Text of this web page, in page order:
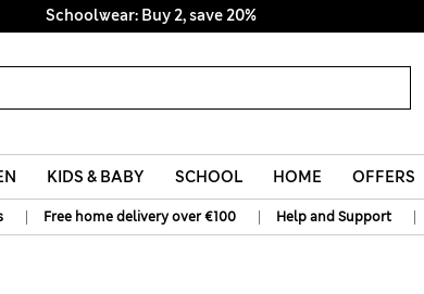
Schoolwear: Buy 2, save 20%
KIDS & BABY SCHOOL HOME OFFERS
| Free home delivery over €100 | Help and Support |